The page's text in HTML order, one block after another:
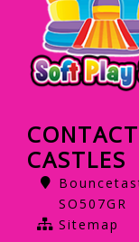
CASTLES
SO507GR
Sitemap